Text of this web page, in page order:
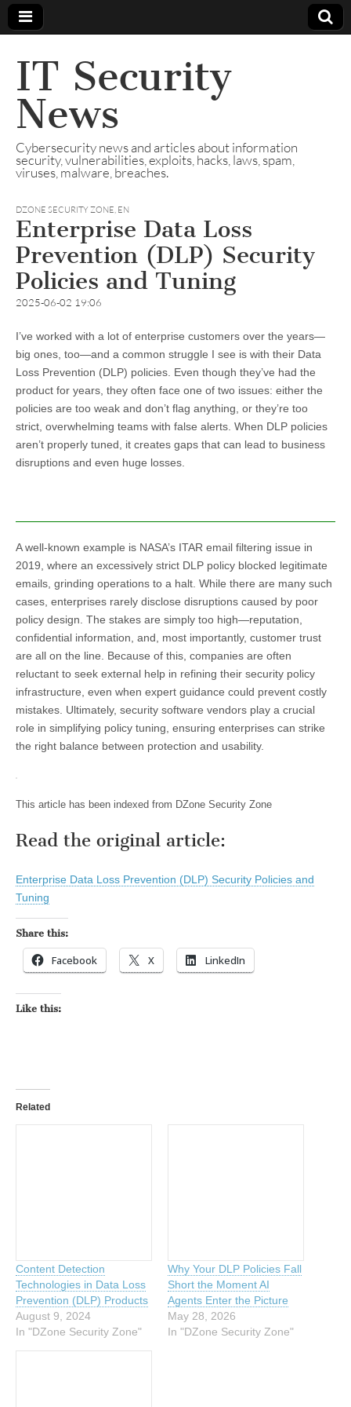
IT Security
News
Cybersecurity news and articles about information
security, vulnerabilities, exploits, hacks, laws, spam,
viruses, malware, breaches.
DZONE SECURITY ZONE, EN
Enterprise Data Loss
Prevention (DLP) Security
Policies and Tuning
2025-06-02 19:06
I’ve worked with a lot of enterprise customers over the years—
big ones, too—and a common struggle I see is with their Data
Loss Prevention (DLP) policies. Even though they’ve had the
product for years, they often face one of two issues: either the
policies are too weak and don’t flag anything, or they’re too
strict, overwhelming teams with false alerts. When DLP policies
aren’t properly tuned, it creates gaps that can lead to business
disruptions and even huge losses.
A well-known example is NASA’s ITAR email filtering issue in
2019, where an excessively strict DLP policy blocked legitimate
emails, grinding operations to a halt. While there are many such
cases, enterprises rarely disclose disruptions caused by poor
policy design. The stakes are simply too high—reputation,
confidential information, and, most importantly, customer trust
are all on the line. Because of this, companies are often
reluctant to seek external help in refining their security policy
infrastructure, even when expert guidance could prevent costly
mistakes. Ultimately, security software vendors play a crucial
role in simplifying policy tuning, ensuring enterprises can strike
the right balance between protection and usability.
This article has been indexed from DZone Security Zone
Read the original article:
Enterprise Data Loss Prevention (DLP) Security Policies and
Tuning
Share this:
Facebook X LinkedIn
Like this:
Related
Content Detection
Technologies in Data Loss
Prevention (DLP) Products
August 9, 2024
In "DZone Security Zone"
Why Your DLP Policies Fall
Short the Moment AI
Agents Enter the Picture
May 28, 2026
In "DZone Security Zone"